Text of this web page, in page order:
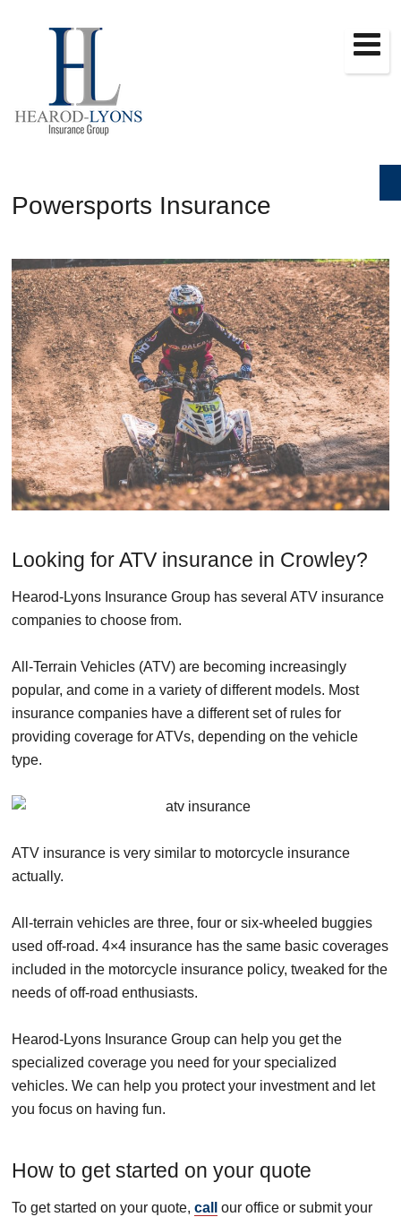
Powersports Insurance
Looking for ATV insurance in Crowley?
Hearod-Lyons Insurance Group has several ATV insurance
companies to choose from.
All-Terrain Vehicles (ATV) are becoming increasingly
popular, and come in a variety of different models. Most
insurance companies have a different set of rules for
providing coverage for ATVs, depending on the vehicle
type.
ATV insurance is very similar to motorcycle insurance
actually.
All-terrain vehicles are three, four or six-wheeled buggies
used off-road. 4×4 insurance has the same basic coverages
included in the motorcycle insurance policy, tweaked for the
needs of off-road enthusiasts.
Hearod-Lyons Insurance Group can help you get the
specialized coverage you need for your specialized
vehicles. We can help you protect your investment and let
you focus on having fun.
How to get started on your quote
To get started on your quote, call
our office or submit your